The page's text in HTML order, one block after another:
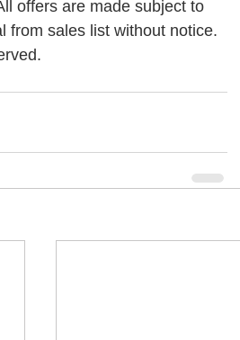
offers are made subject to
from sales list without notice.